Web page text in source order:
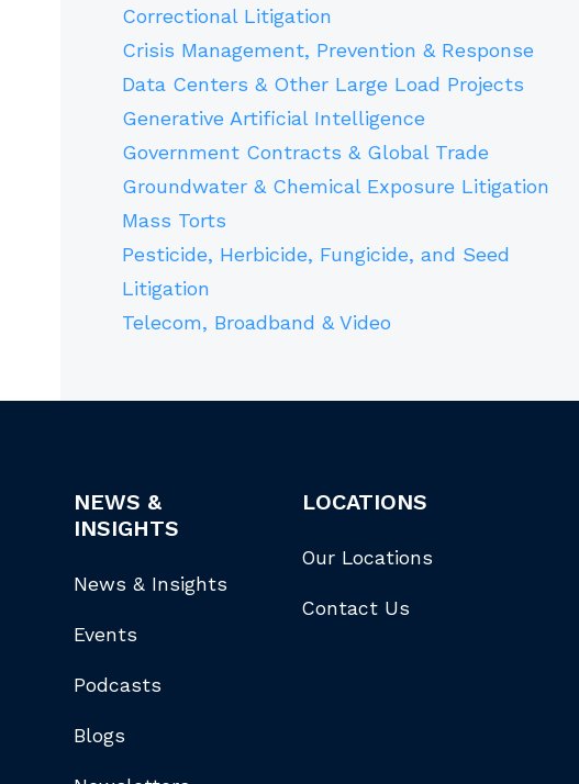
Correctional Litigation
Crisis Management, Prevention & Response
Data Centers & Other Large Load Projects
Generative Artificial Intelligence
Government Contracts & Global Trade
Groundwater & Chemical Exposure Litigation
Mass Torts
Pesticide, Herbicide, Fungicide, and Seed
Litigation
Telecom, Broadband & Video
NEWS &
INSIGHTS
News & Insights
Events
Podcasts
Blogs
LOCATIONS
Our Locations
Contact Us